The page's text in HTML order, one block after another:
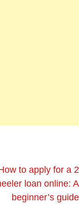
to apply for a 2
loan online: A
beginner’s guide